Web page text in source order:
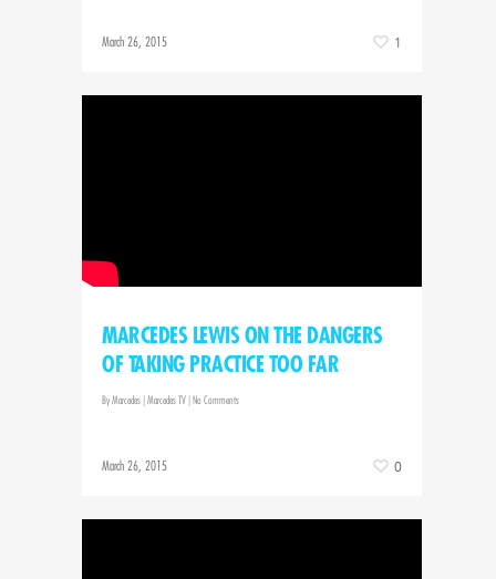
March 26, 2015 1
MARCEDES LEWIS ON THE DANGERS
OF TAKING PRACTICE TOO FAR
ByMarcedes |Marcedes TV |No Comments
March 26, 2015 0